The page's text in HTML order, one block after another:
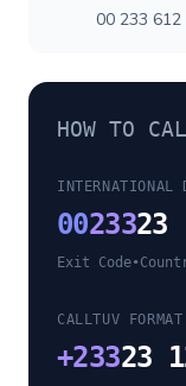
00 233
HOW TO
INTERNATIONAL
0023323
Exit Code•
CALLTUV FORMAT
+23323